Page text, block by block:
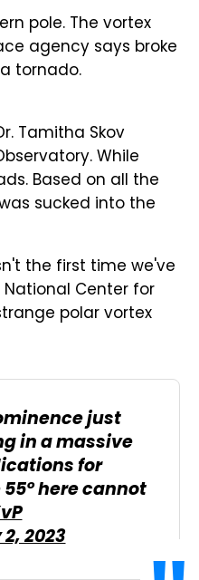
pole. The vortex
agency says broke
tornado.
Tamitha Skov
While
Based on all the
sucked into the
the first time we've
Center for
polar vortex
just
in a massive
for
here cannot
2023